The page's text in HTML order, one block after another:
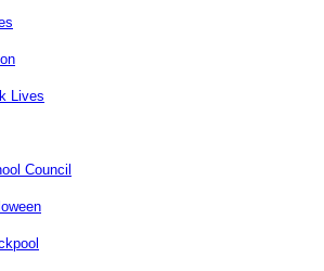
Lives
Council